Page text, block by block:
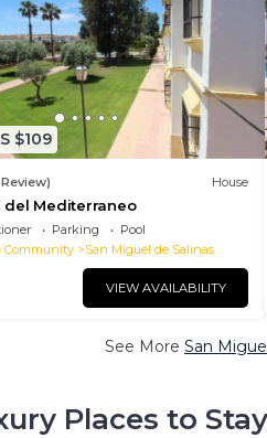
$109
Review) House
del Mediterraneo
Parking
Pool
Community
San Miguel de Salinas
VIEW AVAILABILITY
See More San
Places to